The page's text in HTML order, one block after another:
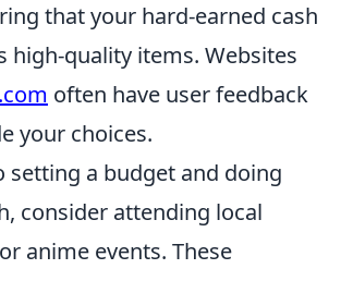
that your hard-earned cash
high-quality items. Websites
often have user feedback
your choices.
setting a budget and doing
consider attending local
anime events. These